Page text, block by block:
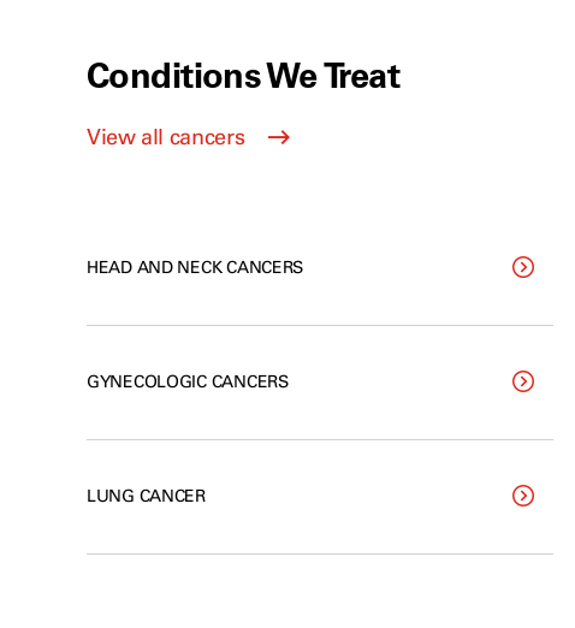
Conditions We Treat
View all cancers
HEAD AND NECK CANCERS
GYNECOLOGIC CANCERS
LUNG CANCER